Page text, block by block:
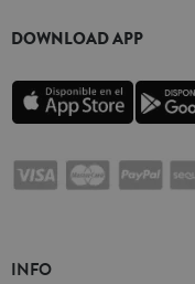
DOWNLOAD APP
INFO